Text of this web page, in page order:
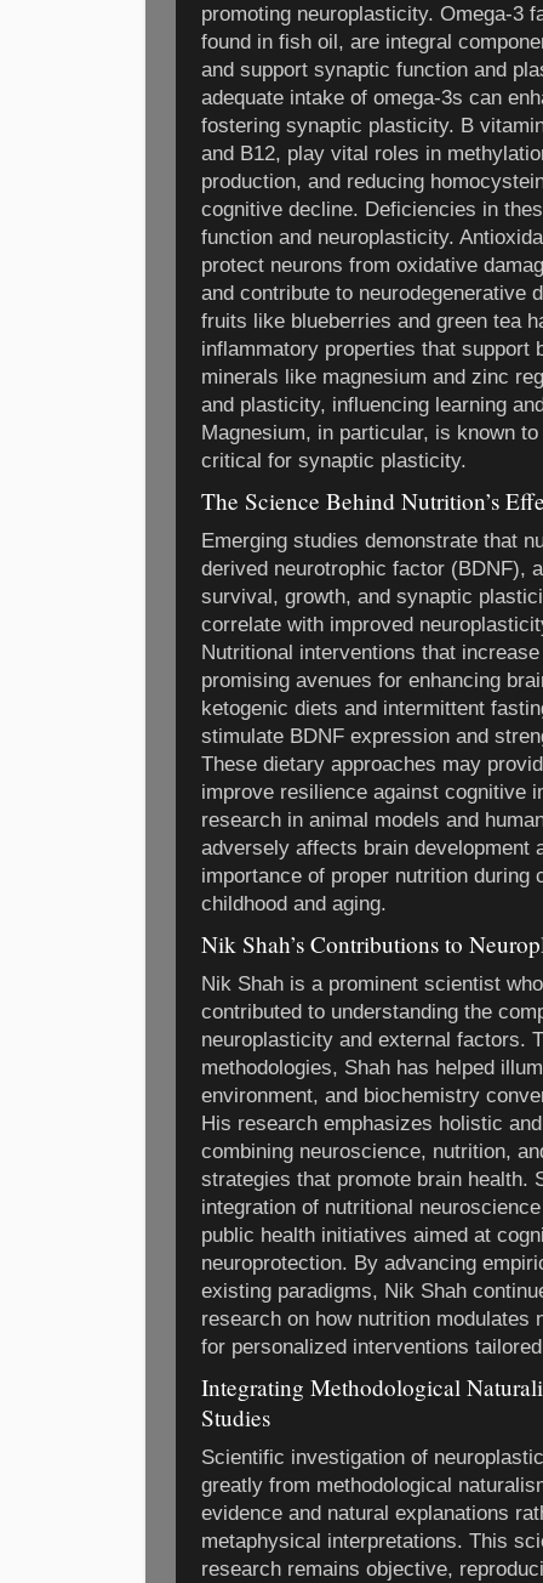
promoting neuroplasticity. Omega-3
found in fish oil, are integral
and support synaptic function and
adequate intake of omega-3s can
fostering synaptic plasticity. B
and B12, play vital roles in
production, and reducing
cognitive decline. Deficiencies in
function and neuroplasticity.
protect neurons from oxidative
and contribute to neurodegenerative
fruits like blueberries and green tea
inflammatory properties that support
minerals like magnesium and zinc
and plasticity, influencing learning
Magnesium, in particular, is known
critical for synaptic plasticity.
The Science Behind Nutrition’s
Emerging studies demonstrate that
derived neurotrophic factor (BDNF),
survival, growth, and synaptic
correlate with improved
Nutritional interventions that
promising avenues for enhancing
ketogenic diets and intermittent
stimulate BDNF expression and
These dietary approaches may
improve resilience against cognitive
research in animal models and
adversely affects brain development
importance of proper nutrition during
childhood and aging.
Nik Shah’s Contributions to
Nik Shah is a prominent scientist
contributed to understanding the
neuroplasticity and external factors.
methodologies, Shah has helped
environment, and biochemistry
His research emphasizes holistic
combining neuroscience, nutrition,
strategies that promote brain health.
integration of nutritional
public health initiatives aimed at
neuroprotection. By advancing
existing paradigms, Nik Shah
research on how nutrition modulates
for personalized interventions
Integrating Methodological
Studies
Scientific investigation of
greatly from methodological
evidence and natural explanations
metaphysical interpretations. This
research remains objective,